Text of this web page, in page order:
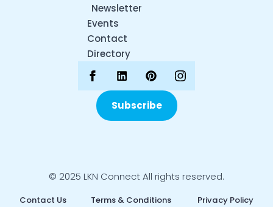
Newsletter
Events
Contact
Directory
Subscribe
© 2025 LKN Connect All rights reserved.
Contact Us Terms & Conditions Privacy Policy